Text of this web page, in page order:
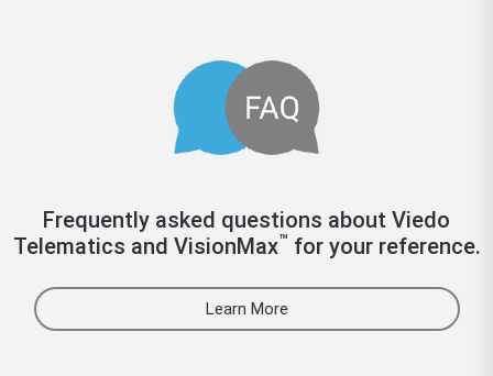
Frequently asked questions about Viedo
Telematics and VisionMax™ for your reference.
Learn More